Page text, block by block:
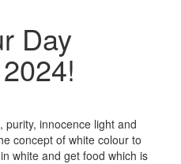
Day
innocence light and
concept of white colour to
white and get food which is